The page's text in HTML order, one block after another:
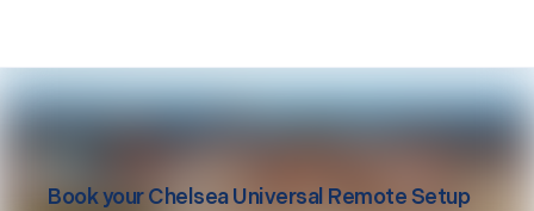
Book yourChelsea Universal Remote Setup